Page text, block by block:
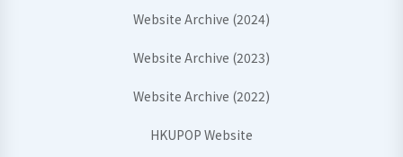
Website Archive (2024)
Website Archive (2023)
Website Archive (2022)
HKUPOP Website